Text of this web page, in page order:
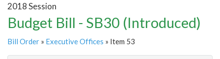
2018 Session
Budget Bill - SB30 (Introduced)
Bill Order » Executive Offices » Item 53